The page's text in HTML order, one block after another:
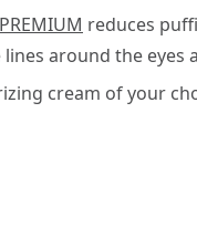
reduces
around the eyes
cream of your